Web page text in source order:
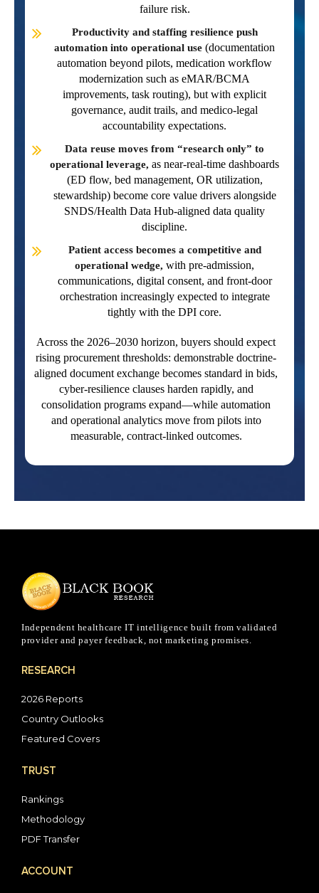
failure risk.
Productivity and staffing resilience push
automation into operational use (documentation
automation beyond pilots, medication workflow
modernization such as eMAR/BCMA
improvements, task routing), but with explicit
governance, audit trails, and medico-legal
accountability expectations.
Data reuse moves from “research only” to
operational leverage, as near-real-time dashboards
(ED flow, bed management, OR utilization,
stewardship) become core value drivers alongside
SNDS/Health Data Hub-aligned data quality
discipline.
Patient access becomes a competitive and
operational wedge, with pre-admission,
communications, digital consent, and front-door
orchestration increasingly expected to integrate
tightly with the DPI core.
Across the 2026–2030 horizon, buyers should expect
rising procurement thresholds: demonstrable doctrine-
aligned document exchange becomes standard in bids,
cyber-resilience clauses harden rapidly, and
consolidation programs expand—while automation
and operational analytics move from pilots into
measurable, contract-linked outcomes.
Independent healthcare IT intelligence built from validated
provider and payer feedback, not marketing promises.
RESEARCH
2026 Reports
Country Outlooks
Featured Covers
TRUST
Rankings
Methodology
PDF Transfer
ACCOUNT